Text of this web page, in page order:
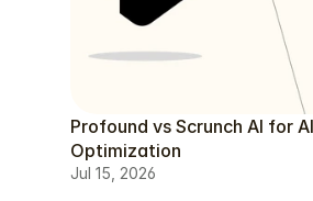
Profound vs Scrunch AI for
Optimization
Jul 15, 2026